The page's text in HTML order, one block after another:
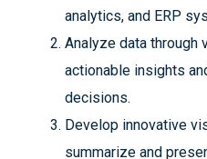
analytics, and ERP
Analyze data through
actionable insights
decisions.
Develop innovative
summarize and